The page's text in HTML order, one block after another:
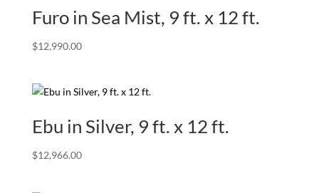
Furo in Sea Mist, 9 ft. x 12 ft.
$12,990.00
Ebu in Silver, 9 ft. x 12 ft.
$12,966.00